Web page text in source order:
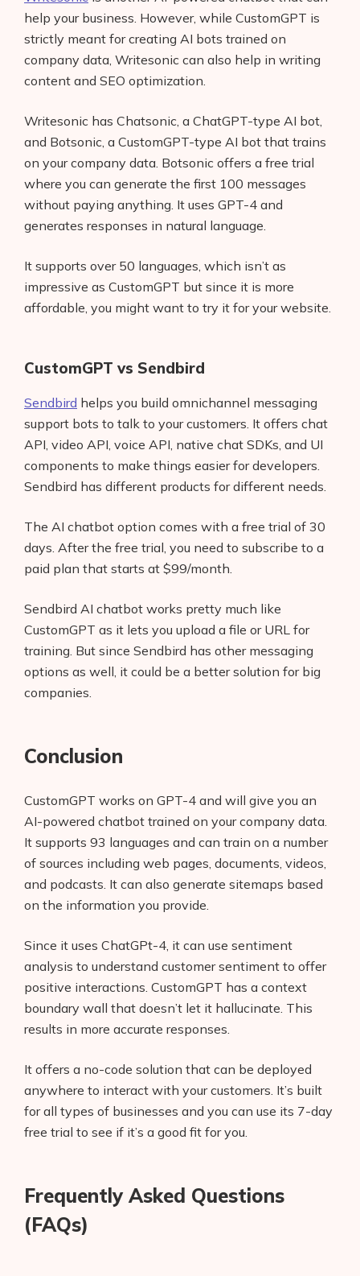
help your business. However, while CustomGPT is
strictly meant for creating AI bots trained on
company data, Writesonic can also help in writing
content and SEO optimization.
Writesonic has Chatsonic, a ChatGPT-type AI bot,
and Botsonic, a CustomGPT-type AI bot that trains
on your company data. Botsonic offers a free trial
where you can generate the first 100 messages
without paying anything. It uses GPT-4 and
generates responses in natural language.
It supports over 50 languages, which isn’t as
impressive as CustomGPT but since it is more
affordable, you might want to try it for your website.
CustomGPT vs Sendbird
Sendbird helps you build omnichannel messaging
support bots to talk to your customers. It offers chat
API, video API, voice API, native chat SDKs, and UI
components to make things easier for developers.
Sendbird has different products for different needs.
The AI chatbot option comes with a free trial of 30
days. After the free trial, you need to subscribe to a
paid plan that starts at $99/month.
Sendbird AI chatbot works pretty much like
CustomGPT as it lets you upload a file or URL for
training. But since Sendbird has other messaging
options as well, it could be a better solution for big
companies.
Conclusion
CustomGPT works on GPT-4 and will give you an
AI-powered chatbot trained on your company data.
It supports 93 languages and can train on a number
of sources including web pages, documents, videos,
and podcasts. It can also generate sitemaps based
on the information you provide.
Since it uses ChatGPt-4, it can use sentiment
analysis to understand customer sentiment to offer
positive interactions. CustomGPT has a context
boundary wall that doesn’t let it hallucinate. This
results in more accurate responses.
It offers a no-code solution that can be deployed
anywhere to interact with your customers. It’s built
for all types of businesses and you can use its 7-day
free trial to see if it’s a good fit for you.
Frequently Asked Questions
(FAQs)